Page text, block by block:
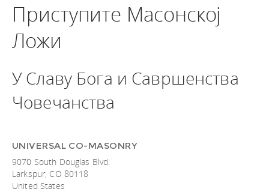
Приступите Масонској
Ложи
У Славу Бога и Савршенства
Човечанства
UNIVERSAL CO-MASONRY
9070 South Douglas Blvd.
Larkspur, CO 80118
United States